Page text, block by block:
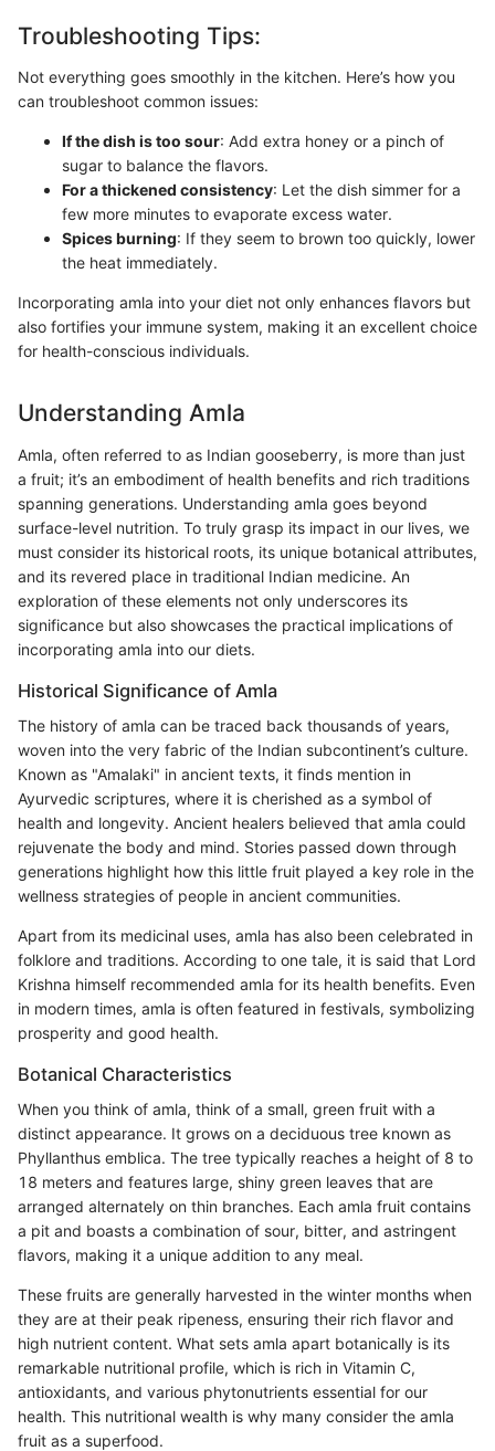
Troubleshooting Tips:
Not everything goes smoothly in the kitchen. Here’s how you
can troubleshoot common issues:
If the dish is too sour: Add extra honey or a pinch of
sugar to balance the flavors.
For a thickened consistency: Let the dish simmer for a
few more minutes to evaporate excess water.
Spices burning: If they seem to brown too quickly, lower
the heat immediately.
Incorporating amla into your diet not only enhances flavors but
also fortifies your immune system, making it an excellent choice
for health-conscious individuals.
Understanding Amla
Amla, often referred to as Indian gooseberry, is more than just
a fruit; it’s an embodiment of health benefits and rich traditions
spanning generations. Understanding amla goes beyond
surface-level nutrition. To truly grasp its impact in our lives, we
must consider its historical roots, its unique botanical attributes,
and its revered place in traditional Indian medicine. An
exploration of these elements not only underscores its
significance but also showcases the practical implications of
incorporating amla into our diets.
Historical Significance of Amla
The history of amla can be traced back thousands of years,
woven into the very fabric of the Indian subcontinent’s culture.
Known as "Amalaki" in ancient texts, it finds mention in
Ayurvedic scriptures, where it is cherished as a symbol of
health and longevity. Ancient healers believed that amla could
rejuvenate the body and mind. Stories passed down through
generations highlight how this little fruit played a key role in the
wellness strategies of people in ancient communities.
Apart from its medicinal uses, amla has also been celebrated in
folklore and traditions. According to one tale, it is said that Lord
Krishna himself recommended amla for its health benefits. Even
in modern times, amla is often featured in festivals, symbolizing
prosperity and good health.
Botanical Characteristics
When you think of amla, think of a small, green fruit with a
distinct appearance. It grows on a deciduous tree known as
Phyllanthus emblica. The tree typically reaches a height of 8 to
18 meters and features large, shiny green leaves that are
arranged alternately on thin branches. Each amla fruit contains
a pit and boasts a combination of sour, bitter, and astringent
flavors, making it a unique addition to any meal.
These fruits are generally harvested in the winter months when
they are at their peak ripeness, ensuring their rich flavor and
high nutrient content. What sets amla apart botanically is its
remarkable nutritional profile, which is rich in Vitamin C,
antioxidants, and various phytonutrients essential for our
health. This nutritional wealth is why many consider the amla
fruit as a superfood.